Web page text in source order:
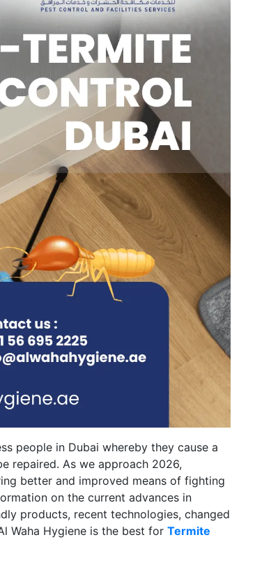
people in Dubai whereby they cause a
repaired. As we approach 2026,
better and improved means of fighting
on the current advances in
products, recent technologies, changed
Waha Hygiene is the best for Termite